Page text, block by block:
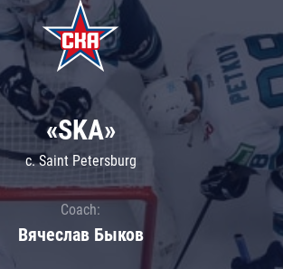
«SKA»
c. Saint Petersburg
Coach:
Вячеслав Быков